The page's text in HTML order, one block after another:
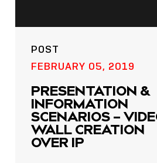
POST
FEBRUARY 05, 2019
PRESENTATION &
INFORMATION
SCENARIOS –
WALL CREATION
OVER IP